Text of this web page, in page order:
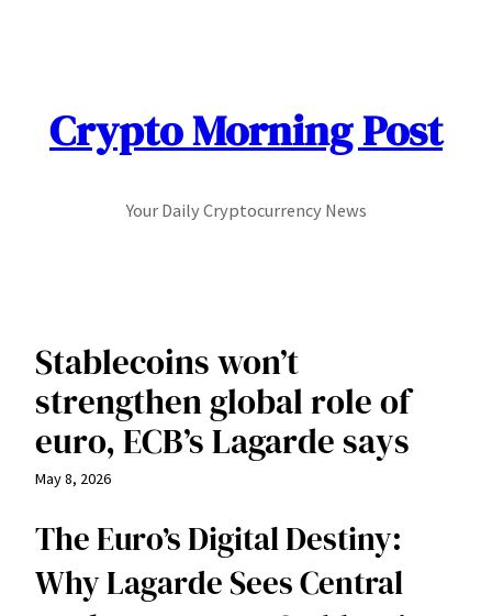
Crypto Morning Post
Your Daily Cryptocurrency News
Stablecoins won’t
strengthen global role of
euro, ECB’s Lagarde says
May 8, 2026
The Euro’s Digital Destiny:
Why Lagarde Sees Central